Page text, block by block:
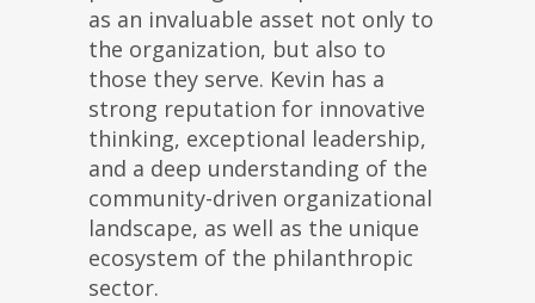
as an invaluable asset not only to
the organization, but also to
those they serve. Kevin has a
strong reputation for innovative
thinking, exceptional leadership,
and a deep understanding of the
community-driven organizational
landscape, as well as the unique
ecosystem of the philanthropic
sector.